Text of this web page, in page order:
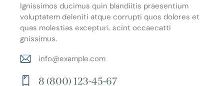
Ignissimos ducimus quin blandiitis praesentium
voluptatem deleniti atque corrupti quos dolores et
quas molestias excepturi. scint occaecatti
gnissimus.
E-
info@example.com
8 (800) 123-45-67